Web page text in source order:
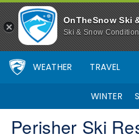
OnTheSnow Ski
Ski & Snow
WEATHER TRAVEL
WINTER
Perisher Ski